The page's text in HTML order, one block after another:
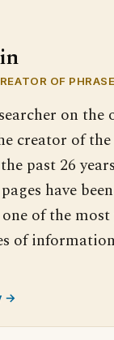
OF
on the
creator of
past 26
have
of the
of
→